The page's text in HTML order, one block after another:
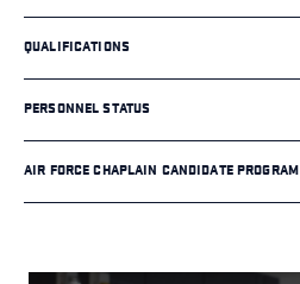
QUALIFICATIONS
PERSONNEL STATUS
AIR FORCE CHAPLAIN CANDIDATE PROGRAM